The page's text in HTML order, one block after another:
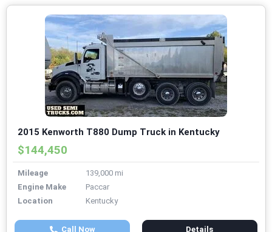
2015 Kenworth T880 Dump Truck in Kentucky
$144,450
Mileage
139,000 mi
Engine Make
Paccar
Location
Kentucky
Call Now Details